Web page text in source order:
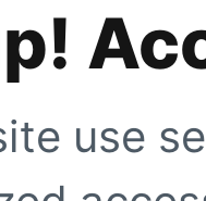
use